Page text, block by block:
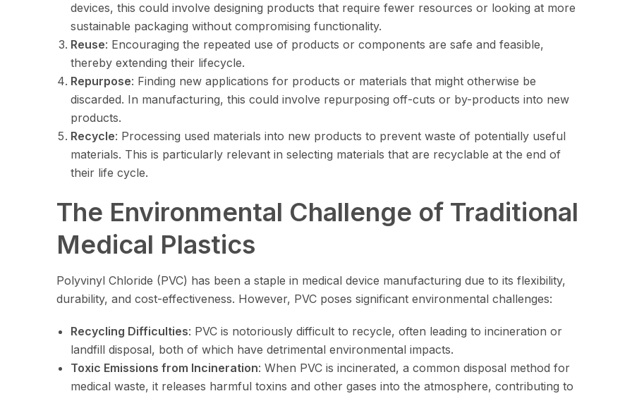
devices, this could involve designing products that require fewer resources or looking at more
sustainable packaging without compromising functionality.
Reuse: Encouraging the repeated use of products or components are safe and feasible,
thereby extending their lifecycle.
Repurpose: Finding new applications for products or materials that might otherwise be
discarded. In manufacturing, this could involve repurposing off-cuts or by-products into new
products.
Recycle: Processing used materials into new products to prevent waste of potentially useful
materials. This is particularly relevant in selecting materials that are recyclable at the end of
their life cycle.
The Environmental Challenge of Traditional
Medical Plastics
Polyvinyl Chloride (PVC) has been a staple in medical device manufacturing due to its flexibility,
durability, and cost-effectiveness. However, PVC poses significant environmental challenges:
Recycling Difficulties: PVC is notoriously difficult to recycle, often leading to incineration or
landfill disposal, both of which have detrimental environmental impacts.
Toxic Emissions from Incineration: When PVC is incinerated, a common disposal method for
medical waste, it releases harmful toxins and other gases into the atmosphere, contributing to